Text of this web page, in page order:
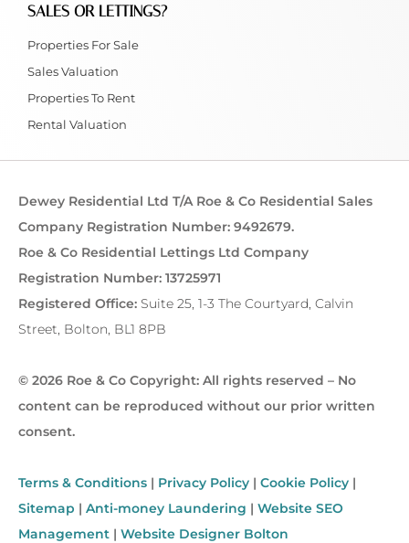
SALES OR LETTINGS?
Properties For Sale
Sales Valuation
Properties To Rent
Rental Valuation
Dewey Residential Ltd T/A Roe & Co Residential Sales
Company Registration Number: 9492679.
Roe & Co Residential Lettings Ltd Company
Registration Number: 13725971
Registered Office: Suite 25, 1-3 The Courtyard, Calvin
Street, Bolton, BL1 8PB
© 2026 Roe & Co Copyright: All rights reserved – No
content can be reproduced without our prior written
consent.
Terms & Conditions | Privacy Policy | Cookie Policy |
Sitemap | Anti-money Laundering | Website SEO
Management | Website Designer Bolton